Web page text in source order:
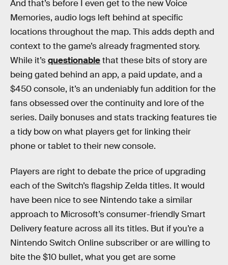
And that’s before I even get to the new Voice
Memories, audio logs left behind at specific
locations throughout the map. This adds depth and
context to the game’s already fragmented story.
While it’squestionablethat these bits of story are
being gated behind an app, a paid update, and a
$450 console, it’s an undeniably fun addition for the
fans obsessed over the continuity and lore of the
series. Daily bonuses and stats tracking features tie
a tidy bow on what players get for linking their
phone or tablet to their new console.
Players are right to debate the price of upgrading
each of the Switch’s flagship Zelda titles. It would
have been nice to see Nintendo take a similar
approach to Microsoft’s consumer-friendly Smart
Delivery feature across all its titles. But if you’re a
Nintendo Switch Online subscriber or are willing to
bite the $10 bullet, what you get are some